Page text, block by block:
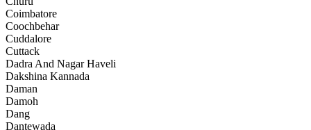
Coimbatore
Coochbehar
Cuddalore
Cuttack
Dadra And Nagar Haveli
Dakshina Kannada
Daman
Damoh
Dang
Dantewada